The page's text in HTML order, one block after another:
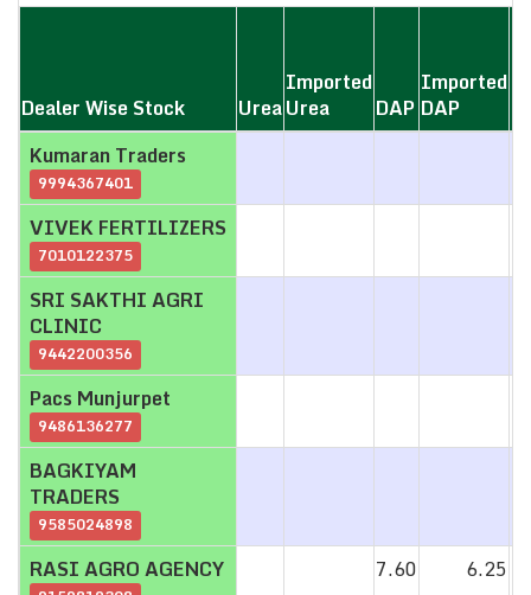
Dealer Wise Stock Urea
Imported
Urea
DAP
Imported
DAP
Dealer Wise Stock
Kumaran Traders
9994367401
VIVEK FERTILIZERS
7010122375
SRI SAKTHI AGRI
CLINIC
9442200356
Pacs Munjurpet
9486136277
BAGKIYAM
TRADERS
9585024898
RASI AGRO AGENCY 7.60 6.25
Dealer Wise Stock
Kumaran Traders
9994367401
VIVEK FERTILIZERS
7010122375
SRI SAKTHI AGRI
CLINIC
9442200356
Pacs Munjurpet
9486136277
BAGKIYAM
TRADERS
9585024898
RASI AGRO AGENCY